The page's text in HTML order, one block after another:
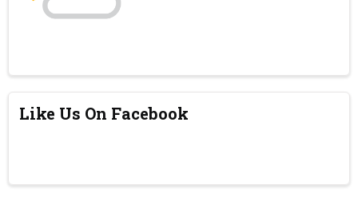
Like Us On Facebook